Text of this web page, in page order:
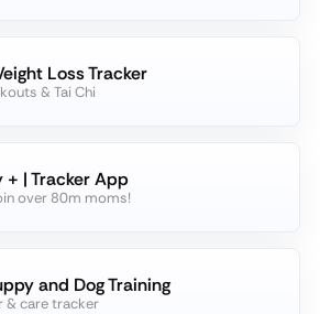
Loss Tracker
& Tai Chi
+ | Tracker App
over 80m moms!
and Dog Training
& care tracker